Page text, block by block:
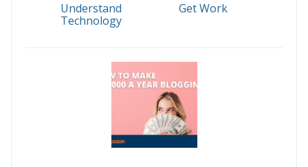
Understand
Technology
Get Work